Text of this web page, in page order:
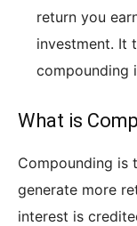
return you
investment. It
compounding
What is
Compounding
generate more
interest is